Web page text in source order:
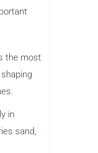
the most
in
sand,